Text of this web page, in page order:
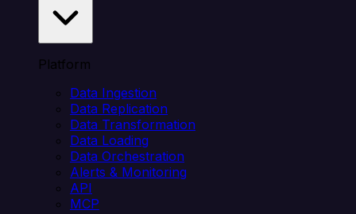
Platform
Data Ingestion
Data Replication
Data Transformation
Data Loading
Data Orchestration
Alerts & Monitoring
API
MCP